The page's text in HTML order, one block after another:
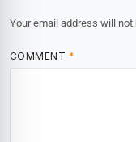
Your email address will not
COMMENT *